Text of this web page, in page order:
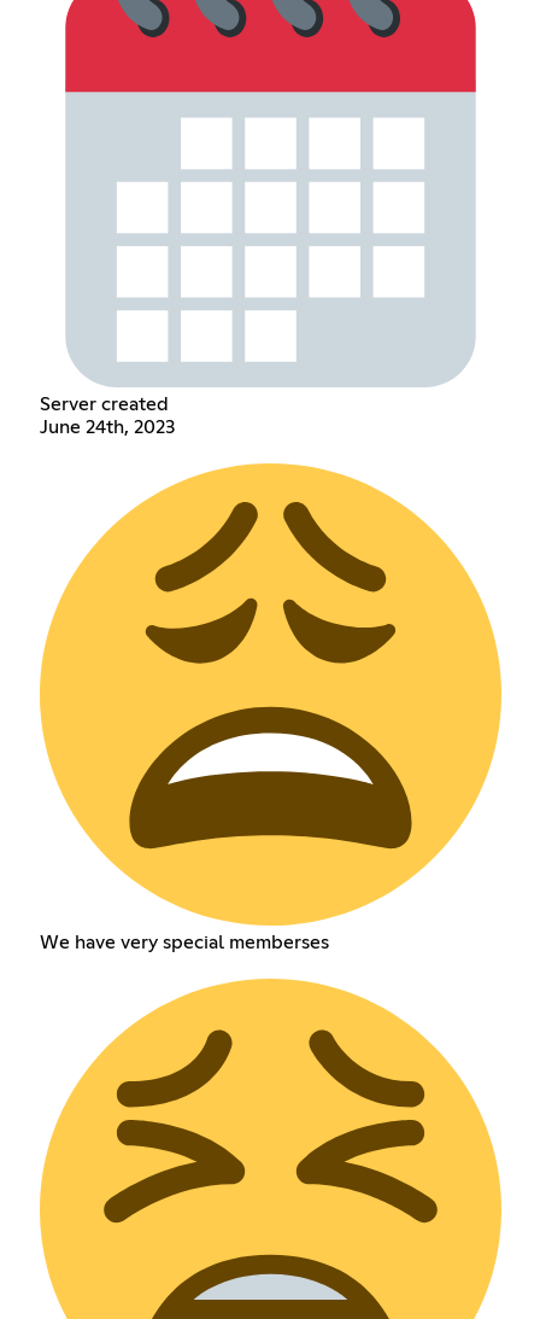
Server created
June 24th, 2023
We have very special memberses